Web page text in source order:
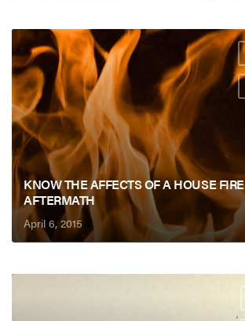
,
KNOW THE AFFECTS OF A HOUSE FIRE
AFTERMATH
April 6, 2015
,